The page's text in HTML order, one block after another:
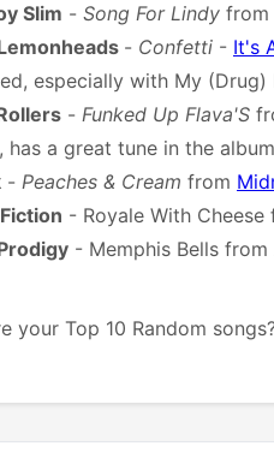
Slim - Song For Lindy from
- Confetti - It's
especially with My (Drug)
- Funked Up Flava'S
has a great tune in the
- Peaches & Cream from
- Royale With Cheese
- Memphis Bells from
your Top 10 Random